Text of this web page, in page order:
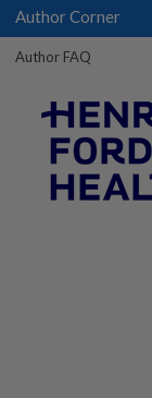
Author Corner
Author FAQ